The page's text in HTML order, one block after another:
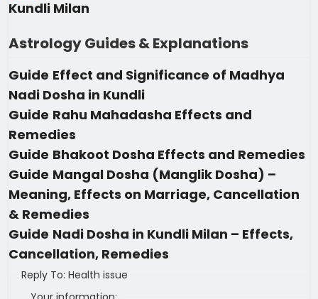
Kundli Milan
Astrology Guides & Explanations
Guide Effect and Significance of Madhya
Nadi Dosha in Kundli
Guide Rahu Mahadasha Effects and
Remedies
Guide Bhakoot Dosha Effects and Remedies
Guide Mangal Dosha (Manglik Dosha) –
Meaning, Effects on Marriage, Cancellation
& Remedies
Guide Nadi Dosha in Kundli Milan – Effects,
Cancellation, Remedies
Reply To: Health issue